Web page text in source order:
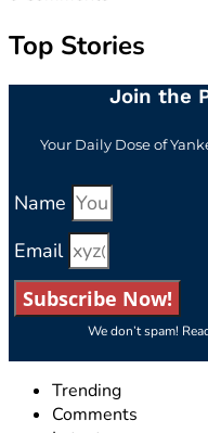
Top Stories
Join the
Your Daily Dose of
Name
Email
Subscribe Now!
We don’t spam!
Trending
Comments